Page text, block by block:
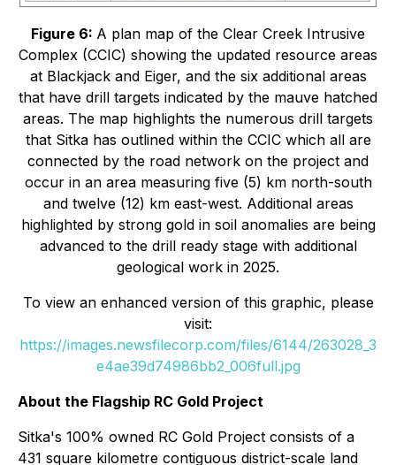
Figure 6: A plan map of the Clear Creek Intrusive
Complex (CCIC) showing the updated resource areas
at Blackjack and Eiger, and the six additional areas
that have drill targets indicated by the mauve hatched
areas. The map highlights the numerous drill targets
that Sitka has outlined within the CCIC which all are
connected by the road network on the project and
occur in an area measuring five (5) km north-south
and twelve (12) km east-west. Additional areas
highlighted by strong gold in soil anomalies are being
advanced to the drill ready stage with additional
geological work in 2025.
To view an enhanced version of this graphic, please
visit:
https://images.newsfilecorp.com/files/6144/263028_3
e4ae39d74986bb2_006full.jpg
About the Flagship RC Gold Project
Sitka's 100% owned RC Gold Project consists of a
431 square kilometre contiguous district-scale land